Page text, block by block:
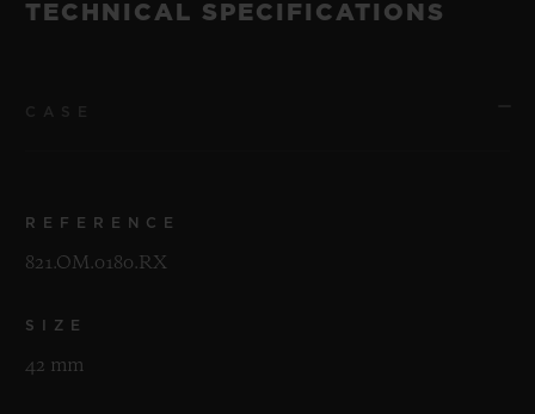
TECHNICAL SPECIFICATIONS
REFERENCE
821.OM.0180.RX
SIZE
42 mm